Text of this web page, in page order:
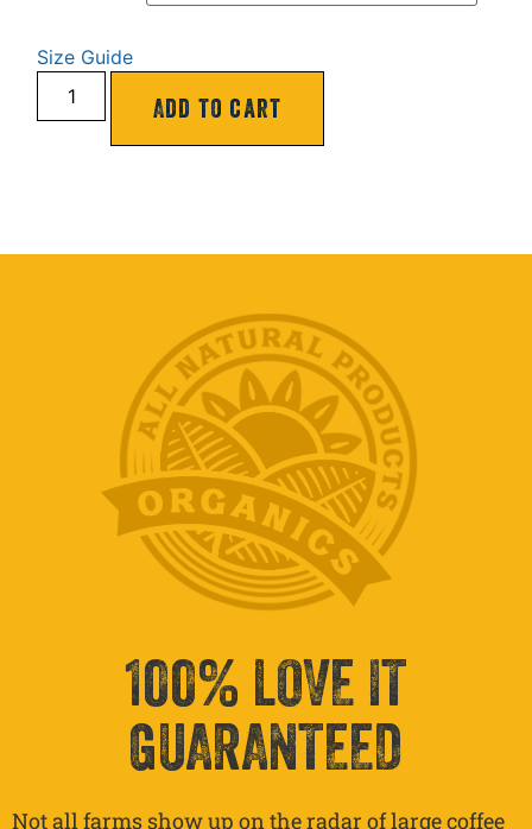
Size Guide
Add to cart
100% LOVE IT
GUARANTEED
Not all farms show up on the radar of large coffee